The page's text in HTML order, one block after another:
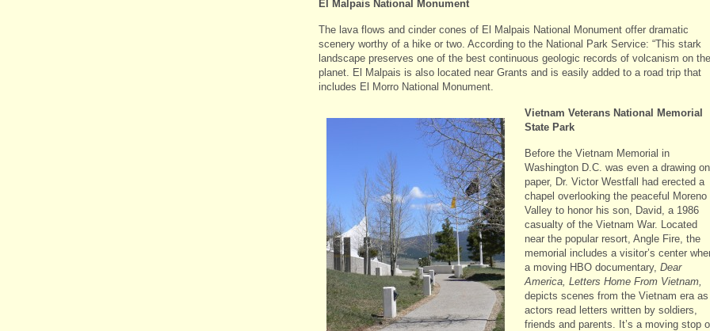
El Malpais National Monument
The lava flows and cinder cones of El Malpais National Monument offer dramatic
scenery worthy of a hike or two. According to the National Park Service: “This stark
landscape preserves one of the best continuous geologic records of volcanism on the
planet. El Malpais is also located near Grants and is easily added to a road trip that
includes El Morro National Monument.
Vietnam Veterans National Memorial
State Park
Before the Vietnam Memorial in
Washington D.C. was even a drawing on
paper, Dr. Victor Westfall had erected a
chapel overlooking the peaceful Moreno
Valley to honor his son, David, a 1986
casualty of the Vietnam War. Located
near the popular resort, Angle Fire, the
memorial includes a visitor’s center
a moving HBO documentary, Dear
America, Letters Home From Vietnam,
depicts scenes from the Vietnam era as
actors read letters written by soldiers,
friends and parents. It’s a moving stop